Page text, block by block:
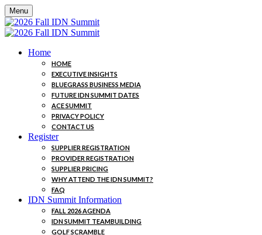
Menu
Home
HOME
EXECUTIVE INSIGHTS
BLUEGRASS BUSINESS MEDIA
FUTURE IDN SUMMIT DATES
ACE SUMMIT
PRIVACY POLICY
CONTACT US
Register
SUPPLIER REGISTRATION
PROVIDER REGISTRATION
SUPPLIER PRICING
WHY ATTEND THE IDN SUMMIT?
FAQ
IDN Summit Information
FALL 2026 AGENDA
IDN SUMMIT TEAMBUILDING
GOLF SCRAMBLE